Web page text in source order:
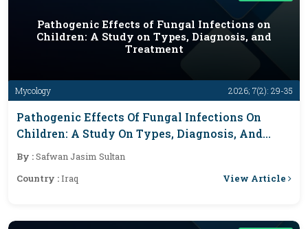
Mycology 2026; 7(2): 29-35
Pathogenic Effects of Fungal Infections on
Children: A Study on Types, Diagnosis, and
Treatment
Pathogenic Effects Of Fungal Infections On
Children: A Study On Types, Diagnosis, And
Treatment
By :Safwan Jasim Sultan
Country :Iraq View Article